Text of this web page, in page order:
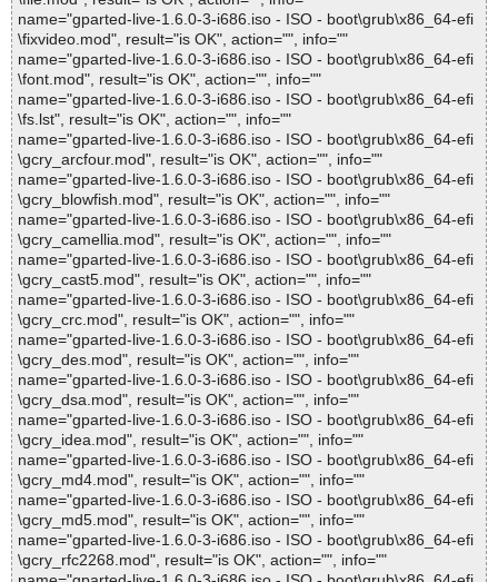
name="gparted-live-1.6.0-3-i686.iso - ISO - boot\grub\x86_64-efi
\fixvideo.mod", result="is OK", action="", info=""
name="gparted-live-1.6.0-3-i686.iso - ISO - boot\grub\x86_64-efi
\font.mod", result="is OK", action="", info=""
name="gparted-live-1.6.0-3-i686.iso - ISO - boot\grub\x86_64-efi
\fs.lst", result="is OK", action="", info=""
name="gparted-live-1.6.0-3-i686.iso - ISO - boot\grub\x86_64-efi
\gcry_arcfour.mod", result="is OK", action="", info=""
name="gparted-live-1.6.0-3-i686.iso - ISO - boot\grub\x86_64-efi
\gcry_blowfish.mod", result="is OK", action="", info=""
name="gparted-live-1.6.0-3-i686.iso - ISO - boot\grub\x86_64-efi
\gcry_camellia.mod", result="is OK", action="", info=""
name="gparted-live-1.6.0-3-i686.iso - ISO - boot\grub\x86_64-efi
\gcry_cast5.mod", result="is OK", action="", info=""
name="gparted-live-1.6.0-3-i686.iso - ISO - boot\grub\x86_64-efi
\gcry_crc.mod", result="is OK", action="", info=""
name="gparted-live-1.6.0-3-i686.iso - ISO - boot\grub\x86_64-efi
\gcry_des.mod", result="is OK", action="", info=""
name="gparted-live-1.6.0-3-i686.iso - ISO - boot\grub\x86_64-efi
\gcry_dsa.mod", result="is OK", action="", info=""
name="gparted-live-1.6.0-3-i686.iso - ISO - boot\grub\x86_64-efi
\gcry_idea.mod", result="is OK", action="", info=""
name="gparted-live-1.6.0-3-i686.iso - ISO - boot\grub\x86_64-efi
\gcry_md4.mod", result="is OK", action="", info=""
name="gparted-live-1.6.0-3-i686.iso - ISO - boot\grub\x86_64-efi
\gcry_md5.mod", result="is OK", action="", info=""
name="gparted-live-1.6.0-3-i686.iso - ISO - boot\grub\x86_64-efi
\gcry_rfc2268.mod", result="is OK", action="", info=""